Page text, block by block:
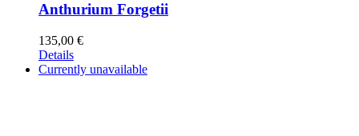
Anthurium Forgetii
135,00 €
Details
Currently unavailable